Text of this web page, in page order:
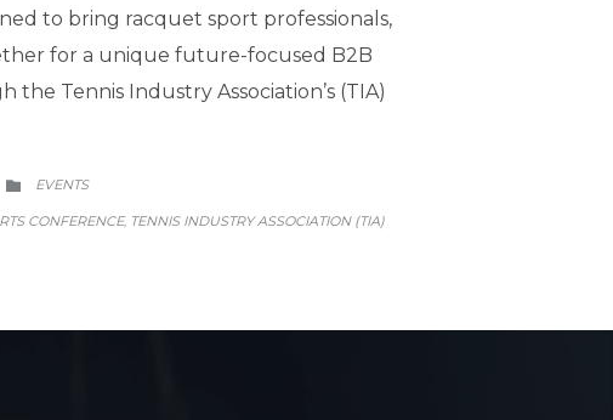
to bring racquet sport professionals,
for a unique future-focused B2B
Tennis Industry Association’s (TIA)

CATEGORY
EVENTS
CONFERENCE, TENNIS INDUSTRY ASSOCIATION (TIA)